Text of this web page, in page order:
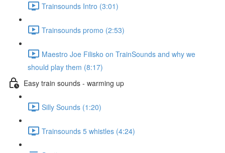
Trainsounds Intro (3:01)
Trainsounds promo (2:53)
Maestro Joe Filisko on TrainSounds and why we
should play them (8:17)
Easy train sounds - warming up
Silly Sounds (1:20)
Trainsounds 5 whistles (4:24)